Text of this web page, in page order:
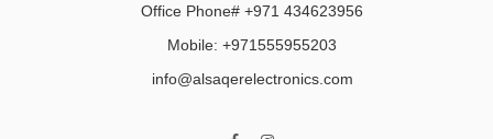
Office Phone# +971 434623956
Mobile: +971555955203
info@alsaqerelectronics.com